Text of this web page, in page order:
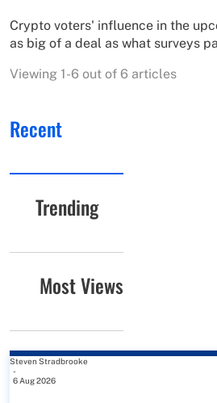
Crypto voters' influence in the
as big of a deal as what surveys
Viewing 1-6 out of 6 articles
Recent
Trending
Most Views
Steven Stradbrooke
-
6 Aug 2026